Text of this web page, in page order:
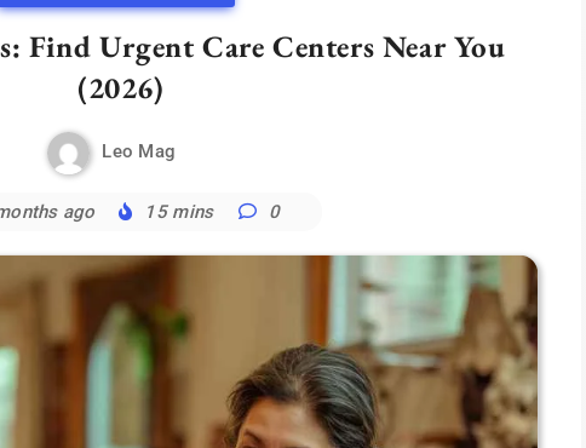
Find Urgent Care Centers Near You
(2026)
Leo Mag
ago 15 mins 0